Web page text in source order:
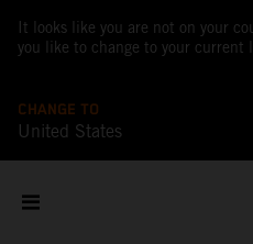
It looks like you are not on your
you like to change to your current
CHANGE TO
United States